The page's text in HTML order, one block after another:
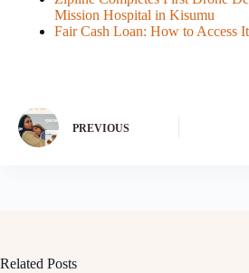
Mission Hospital in Kisumu
Fair Cash Loan: How to Access It
PREVIOUS
Related Posts